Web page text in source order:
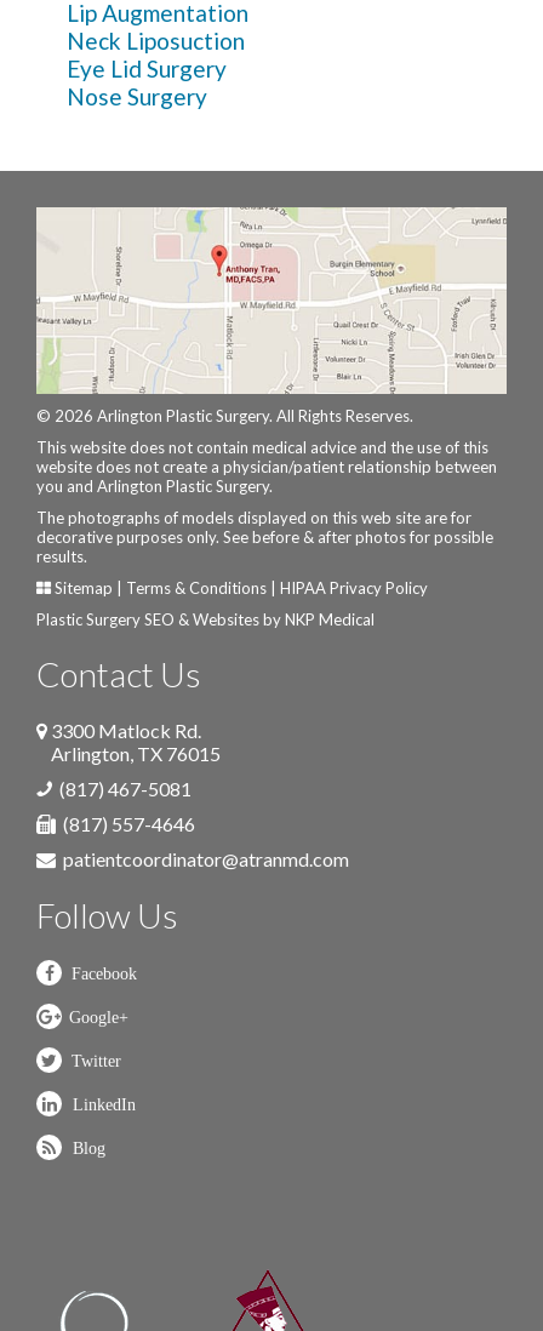
Lip Augmentation
Neck Liposuction
Eye Lid Surgery
Nose Surgery
© 2026 Arlington Plastic Surgery. All Rights Reserves.
This website does not contain medical advice and the use of this
website does not create a physician/patient relationship between
you and Arlington Plastic Surgery.
The photographs of models displayed on this web site are for
decorative purposes only. See before & after photos for possible
results.
Sitemap
Terms & Conditions
HIPAA Privacy Policy
Plastic Surgery SEO & Websites byNKP Medical
Contact Us
3300 Matlock Rd.
Arlington, TX 76015
(817) 467-5081
(817) 557-4646
patientcoordinator@atranmd.com
Follow Us